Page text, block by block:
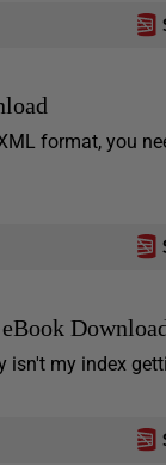
format, you
my index